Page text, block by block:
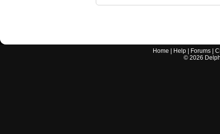
Home Help Forums |
© 2026